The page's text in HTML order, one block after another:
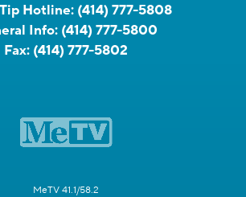
Hotline: (414) 777-5808
Info: (414) 777-5800
Fax: (414) 777-5802
MeTV 41.1/58.2